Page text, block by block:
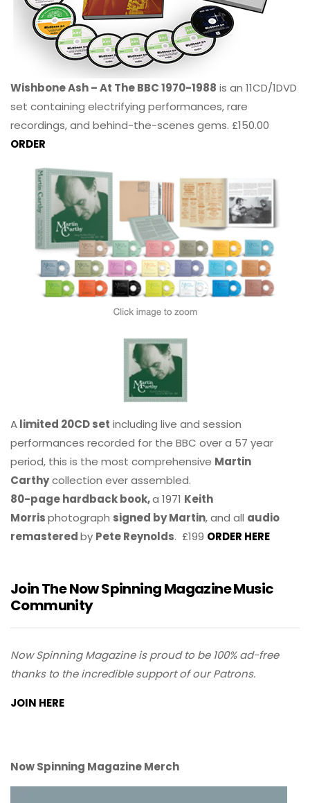
Wishbone Ash – At The BBC 1970-1988 is an 11CD/1DVD
set containing electrifying performances, rare
recordings, and behind-the-scenes gems. £150.00
ORDER
Alimited 20CD set including live and session
performances recorded for the BBC over a 57 year
period, this is the most comprehensive Martin
Carthycollection ever assembled.
80-page hardback book,a 1971 Keith
Morrisphotograph signed by Martin, and all audio
remasteredby Pete Reynolds. £199 ORDER HERE
Join The Now Spinning Magazine Music
Community
Now Spinning Magazine is proud to be 100% ad-free
thanks to the incredible support of our Patrons.
JOIN HERE
Now Spinning Magazine Merch